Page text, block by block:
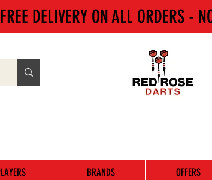
FREE DELIVERY ON ALL ORDERS -
BRANDS OFFERS